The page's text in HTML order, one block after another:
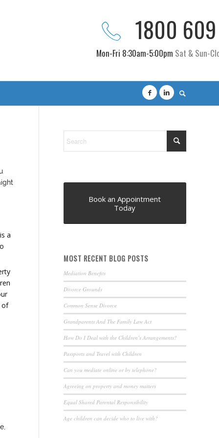
1800
Mon-Fri 8:30am-5:00pm Sat & Sun-
a
of
Book an Appointment
Today
MOST RECENT BLOG POSTS
Mediation Benefits
Divorce Grounds
Common Sense Divorce
Grandparents And The Family Law Act
How Do I Deal with the Children’s Arrangements?
Passports and Travel with Children
Can you mediate online or by telephone?
Agreeing on property and money matters
Equal Shared Parental Responsibility
Age children can decide who to live with?